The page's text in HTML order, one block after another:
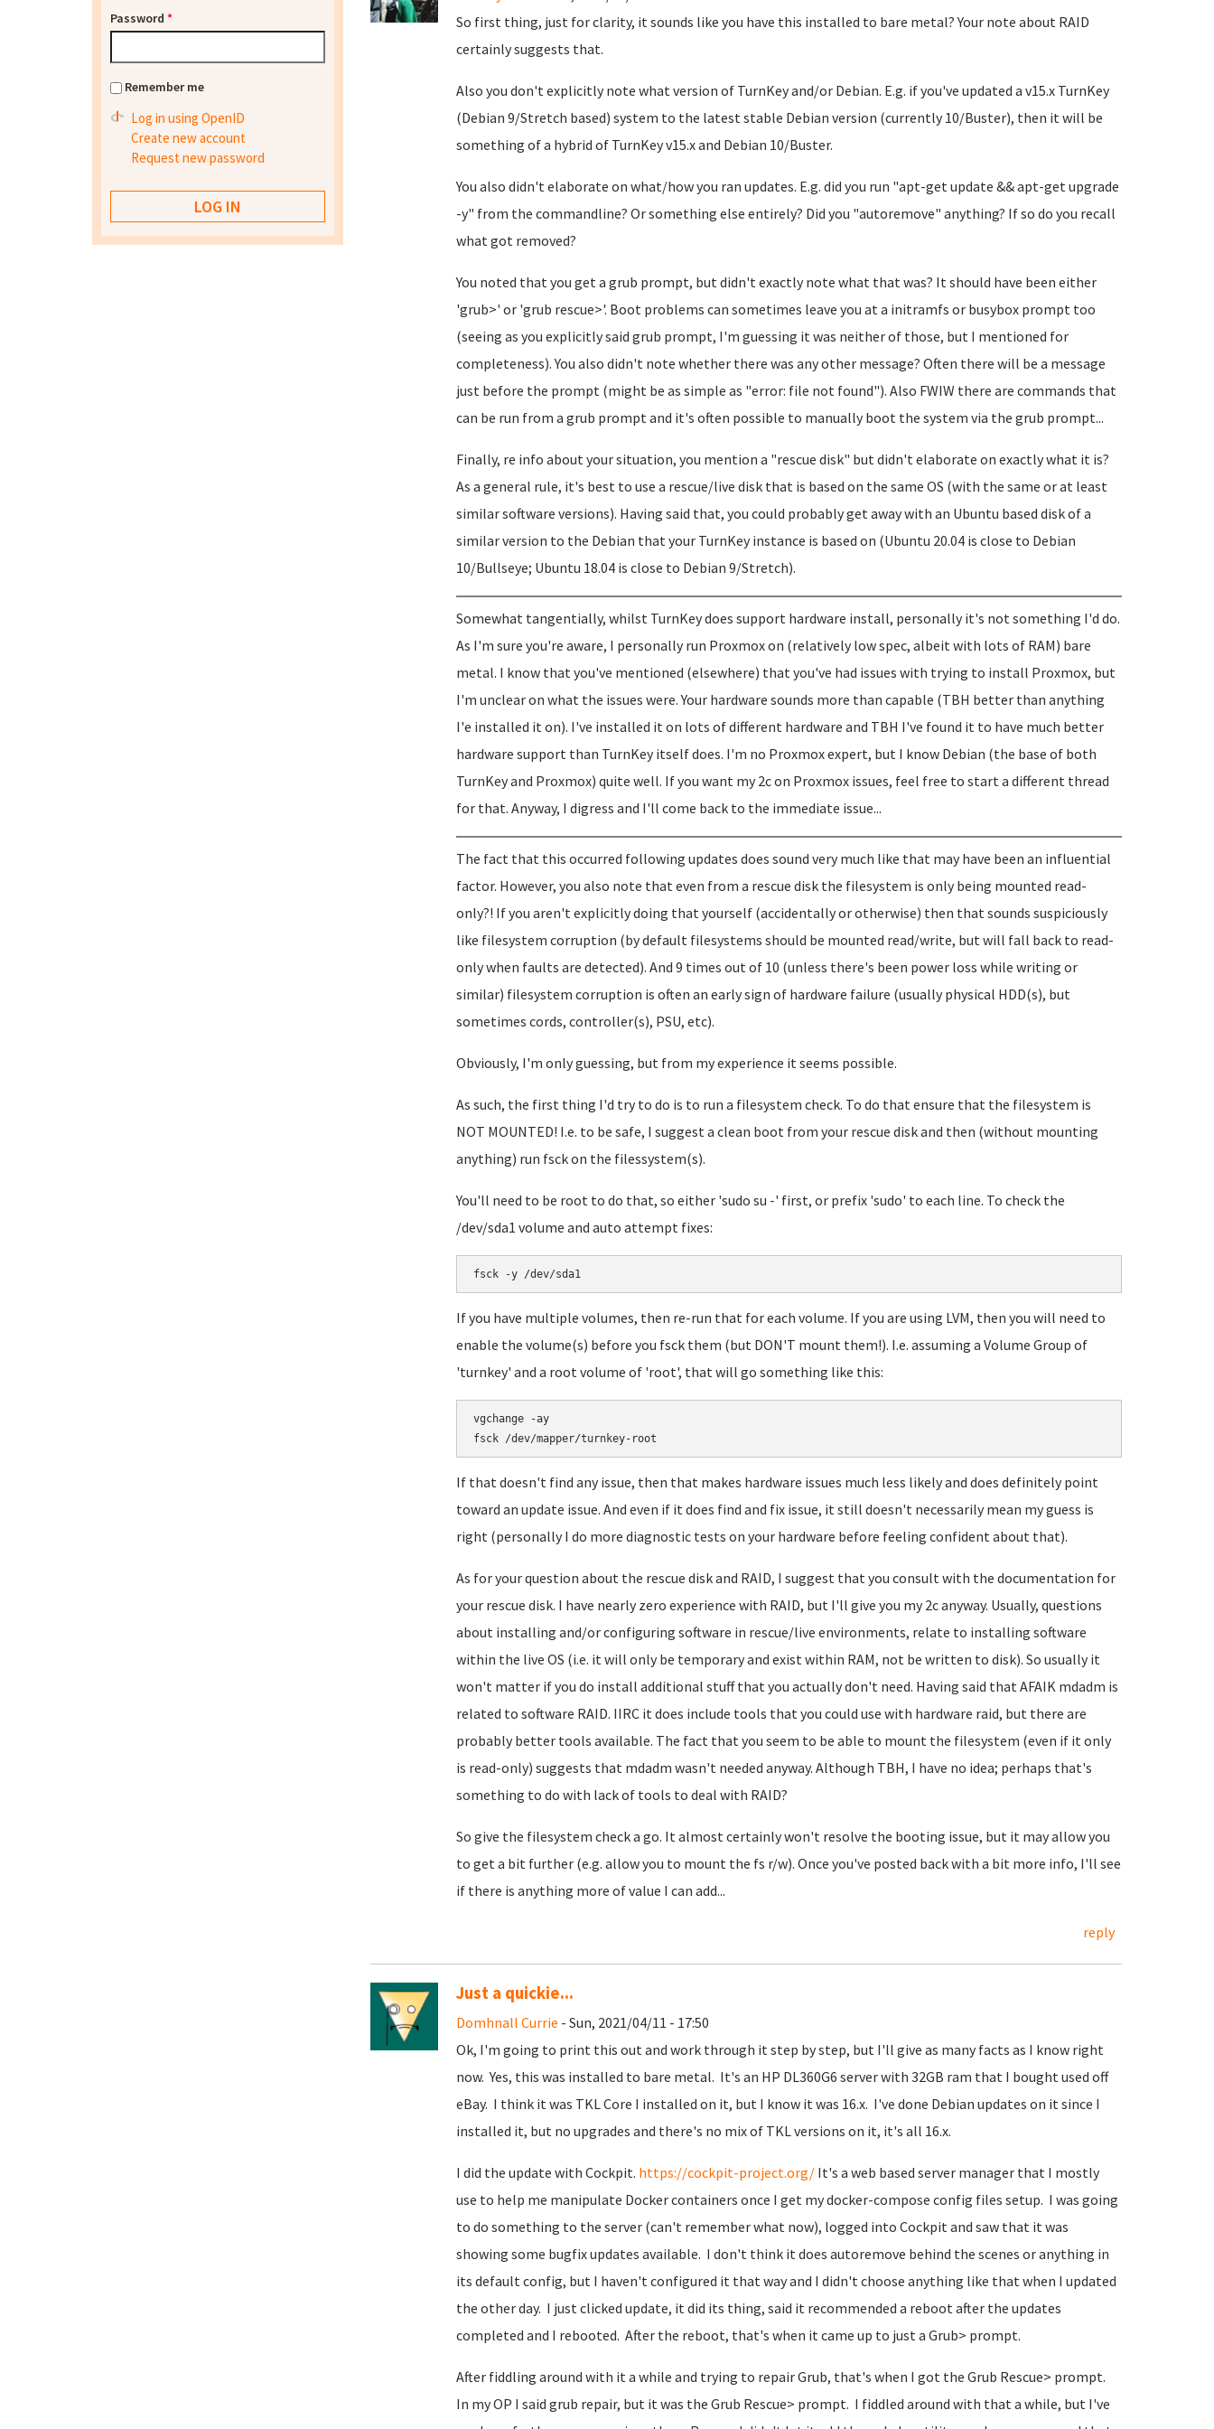
So first thing, just for clarity, it sounds like you have this installed to bare metal? Your note about RAID
certainly suggests that.
Also you don't explicitly note what version of TurnKey and/or Debian. E.g. if you've updated a v15.x TurnKey
(Debian 9/Stretch based) system to the latest stable Debian version (currently 10/Buster), then it will be
something of a hybrid of TurnKey v15.x and Debian 10/Buster.
You also didn't elaborate on what/how you ran updates. E.g. did you run "apt-get update && apt-get upgrade
-y" from the commandline? Or something else entirely? Did you "autoremove" anything? If so do you recall
what got removed?
You noted that you get a grub prompt, but didn't exactly note what that was? It should have been either
'grub>' or 'grub rescue>'. Boot problems can sometimes leave you at a initramfs or busybox prompt too
(seeing as you explicitly said grub prompt, I'm guessing it was neither of those, but I mentioned for
completeness). You also didn't note whether there was any other message? Often there will be a message
just before the prompt (might be as simple as "error: file not found"). Also FWIW there are commands that
can be run from a grub prompt and it's often possible to manually boot the system via the grub prompt...
Finally, re info about your situation, you mention a "rescue disk" but didn't elaborate on exactly what it is?
As a general rule, it's best to use a rescue/live disk that is based on the same OS (with the same or at least
similar software versions). Having said that, you could probably get away with an Ubuntu based disk of a
similar version to the Debian that your TurnKey instance is based on (Ubuntu 20.04 is close to Debian
10/Bullseye; Ubuntu 18.04 is close to Debian 9/Stretch).
Somewhat tangentially, whilst TurnKey does support hardware install, personally it's not something I'd do.
As I'm sure you're aware, I personally run Proxmox on (relatively low spec, albeit with lots of RAM) bare
metal. I know that you've mentioned (elsewhere) that you've had issues with trying to install Proxmox, but
I'm unclear on what the issues were. Your hardware sounds more than capable (TBH better than anything
I'e installed it on). I've installed it on lots of different hardware and TBH I've found it to have much better
hardware support than TurnKey itself does. I'm no Proxmox expert, but I know Debian (the base of both
TurnKey and Proxmox) quite well. If you want my 2c on Proxmox issues, feel free to start a different thread
for that. Anyway, I digress and I'll come back to the immediate issue...
The fact that this occurred following updates does sound very much like that may have been an influential
factor. However, you also note that even from a rescue disk the filesystem is only being mounted read-
only?! If you aren't explicitly doing that yourself (accidentally or otherwise) then that sounds suspiciously
like filesystem corruption (by default filesystems should be mounted read/write, but will fall back to read-
only when faults are detected). And 9 times out of 10 (unless there's been power loss while writing or
similar) filesystem corruption is often an early sign of hardware failure (usually physical HDD(s), but
sometimes cords, controller(s), PSU, etc).
Obviously, I'm only guessing, but from my experience it seems possible.
As such, the first thing I'd try to do is to run a filesystem check. To do that ensure that the filesystem is
NOT MOUNTED! I.e. to be safe, I suggest a clean boot from your rescue disk and then (without mounting
anything) run fsck on the filessystem(s).
You'll need to be root to do that, so either 'sudo su -' first, or prefix 'sudo' to each line. To check the
/dev/sda1 volume and auto attempt fixes:
fsck -y /dev/sda1
If you have multiple volumes, then re-run that for each volume. If you are using LVM, then you will need to
enable the volume(s) before you fsck them (but DON'T mount them!). I.e. assuming a Volume Group of
'turnkey' and a root volume of 'root', that will go something like this:
vgchange -ay
If that doesn't find any issue, then that makes hardware issues much less likely and does definitely point
toward an update issue. And even if it does find and fix issue, it still doesn't necessarily mean my guess is
right (personally I do more diagnostic tests on your hardware before feeling confident about that).
As for your question about the rescue disk and RAID, I suggest that you consult with the documentation for
your rescue disk. I have nearly zero experience with RAID, but I'll give you my 2c anyway. Usually, questions
about installing and/or configuring software in rescue/live environments, relate to installing software
within the live OS (i.e. it will only be temporary and exist within RAM, not be written to disk). So usually it
won't matter if you do install additional stuff that you actually don't need. Having said that AFAIK mdadm is
related to software RAID. IIRC it does include tools that you could use with hardware raid, but there are
probably better tools available. The fact that you seem to be able to mount the filesystem (even if it only
is read-only) suggests that mdadm wasn't needed anyway. Although TBH, I have no idea; perhaps that's
something to do with lack of tools to deal with RAID?
So give the filesystem check a go. It almost certainly won't resolve the booting issue, but it may allow you
to get a bit further (e.g. allow you to mount the fs r/w). Once you've posted back with a bit more info, I'll see
if there is anything more of value I can add...
reply
Just a quickie...
Domhnall Currie - Sun, 2021/04/11 - 17:50
Ok, I'm going to print this out and work through it step by step, but I'll give as many facts as I know right
now. Yes, this was installed to bare metal. It's an HP DL360G6 server with 32GB ram that I bought used off
eBay. I think it was TKL Core I installed on it, but I know it was 16.x. I've done Debian updates on it since I
installed it, but no upgrades and there's no mix of TKL versions on it, it's all 16.x.
I did the update with Cockpit. https://cockpit-project.org/It's a web based server manager that I mostly
use to help me manipulate Docker containers once I get my docker-compose config files setup. I was going
to do something to the server (can't remember what now), logged into Cockpit and saw that it was
showing some bugfix updates available. I don't think it does autoremove behind the scenes or anything in
its default config, but I haven't configured it that way and I didn't choose anything like that when I updated
the other day. I just clicked update, it did its thing, said it recommended a reboot after the updates
completed and I rebooted. After the reboot, that's when it came up to just a Grub> prompt.
After fiddling around with it a while and trying to repair Grub, that's when I got the Grub Rescue> prompt.
In my OP I said grub repair, but it was the Grub Rescue> prompt. I fiddled around with that a while, but I've
Password *
Remember me
Log in using OpenID
Create new account
Request new password